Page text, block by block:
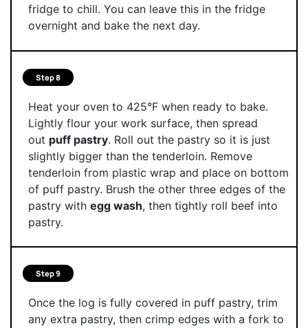
fridge to chill. You can leave this in the fridge
overnight and bake the next day.
Step 8
Heat your oven to 425°F when ready to bake.
Lightly flour your work surface, then spread
out puff pastry. Roll out the pastry so it is just
slightly bigger than the tenderloin. Remove
tenderloin from plastic wrap and place on bottom
of puff pastry. Brush the other three edges of the
pastry with egg wash, then tightly roll beef into
pastry.
Step 9
Once the log is fully covered in puff pastry, trim
any extra pastry, then crimp edges with a fork to